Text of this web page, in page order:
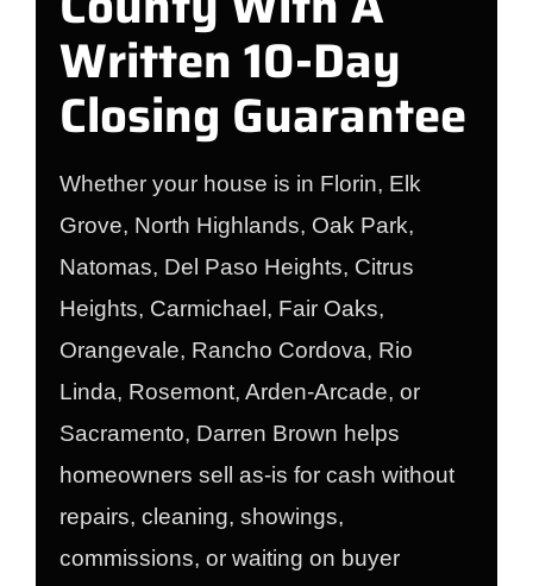
Written 10-Day
Closing Guarantee
Whether your house is in Florin, Elk
Grove, North Highlands, Oak Park,
Natomas, Del Paso Heights, Citrus
Heights, Carmichael, Fair Oaks,
Orangevale, Rancho Cordova, Rio
Linda, Rosemont, Arden-Arcade, or
Sacramento, Darren Brown helps
homeowners sell as-is for cash without
repairs, cleaning, showings,
commissions, or waiting on buyer